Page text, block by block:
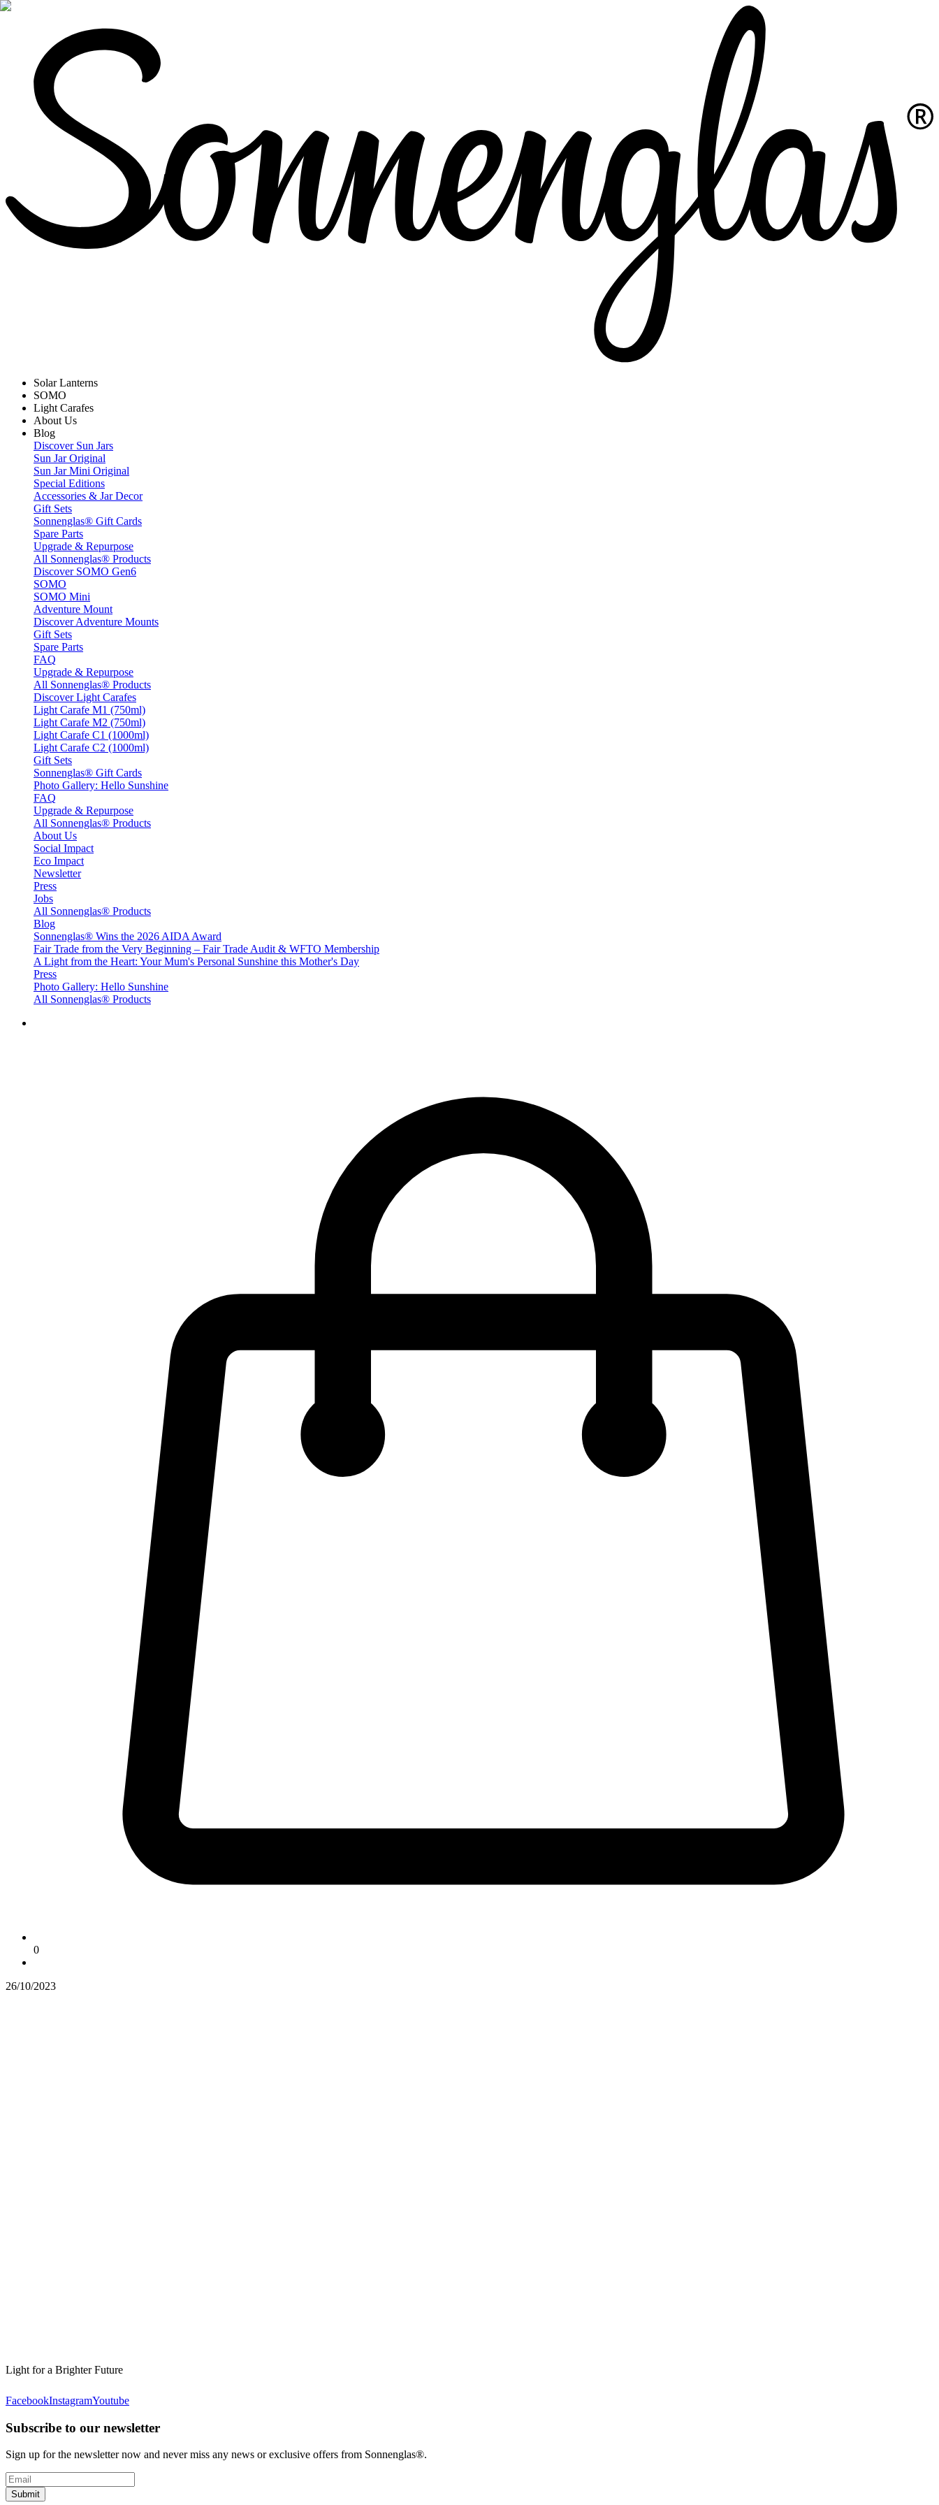
Solar Lanterns
SOMO
Light Carafes
About Us
Blog
Discover Sun Jars
Sun Jar Original
Sun Jar Mini Original
Special Editions
Accessories & Jar Decor
Gift Sets
Sonnenglas® Gift Cards
Spare Parts
Upgrade & Repurpose
All Sonnenglas® Products
Discover SOMO Gen6
SOMO
SOMO Mini
Adventure Mount
Discover Adventure Mounts
Gift Sets
Spare Parts
FAQ
Upgrade & Repurpose
All Sonnenglas® Products
Discover Light Carafes
Light Carafe M1 (750ml)
Light Carafe M2 (750ml)
Light Carafe C1 (1000ml)
Light Carafe C2 (1000ml)
Gift Sets
Sonnenglas® Gift Cards
Photo Gallery: Hello Sunshine
FAQ
Upgrade & Repurpose
All Sonnenglas® Products
About Us
Social Impact
Eco Impact
Newsletter
Press
Jobs
All Sonnenglas® Products
Blog
Sonnenglas® Wins the 2026 AIDA Award
Fair Trade from the Very Beginning – Fair Trade Audit & WFTO Membership
A Light from the Heart: Your Mum's Personal Sunshine this Mother's Day
Press
Photo Gallery: Hello Sunshine
All Sonnenglas® Products
0
26/10/2023
Light for a Brighter Future
FacebookInstagramYoutube
Subscribe to our newsletter
Sign up for the newsletter now and never miss any news or exclusive offers from Sonnenglas®.
Submit